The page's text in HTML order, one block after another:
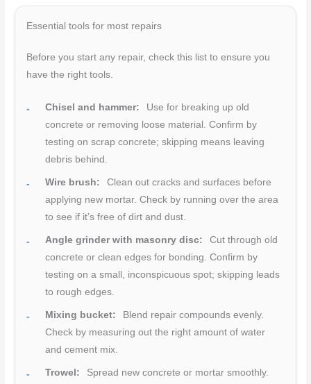
Essential tools for most repairs
Before you start any repair, check this list to ensure you
have the right tools.
Chisel and hammer:
Use for breaking up old
concrete or removing loose material. Confirm by
testing on scrap concrete; skipping means leaving
debris behind.
Wire brush:
Clean out cracks and surfaces before
applying new mortar. Check by running over the area
to see if it’s free of dirt and dust.
Angle grinder with masonry disc:
Cut through old
concrete or clean edges for bonding. Confirm by
testing on a small, inconspicuous spot; skipping leads
to rough edges.
Mixing bucket:
Blend repair compounds evenly.
Check by measuring out the right amount of water
and cement mix.
Trowel:
Spread new concrete or mortar smoothly.